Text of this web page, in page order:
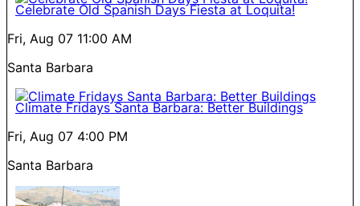
Celebrate Old Spanish Days Fiesta at Loquita!
Fri, Aug 07 11:00 AM
Santa Barbara
Climate Fridays Santa Barbara: Better Buildings
Fri, Aug 07 4:00 PM
Santa Barbara